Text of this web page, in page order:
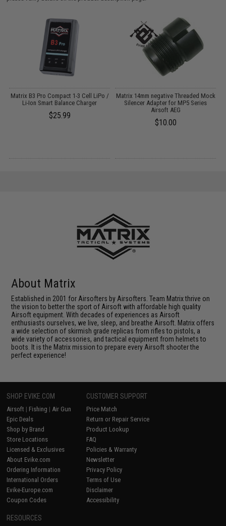
Matrix B3 Pro Compact 1-3 Cell LiPo /
Li-Ion Smart Balance Charger
$25.99
Matrix 14mm negative Threaded Mock
Silencer Adapter for MP5 Series
Airsoft AEG
$10.00
About Matrix
Established in 2001 for Airsofters by Airsofters. Team Matrix thrive on
the vision to better the sport of Airsoft with affordable high quality
Airsoft equipment. With decades of experiences as Airsoft
enthusiasts ourselves, we live, sleep, and breathe Airsoft. Matrix offers
a wide selection of skirmish grade replicas from rifles to pistols, a
wide variety of accessories, and tactical equipment from helmets to
boots. It is the Matrix mission to prepare every Airsoft shooter the
perfect experience!
SHOP EVIKE.COM
Airsoft | Fishing | Air Gun
Epic Deals
Shop by Brand
Store Locations
Licensed & Exclusives
About Evike.com
Ordering Information
International Orders
Evike-Europe.com
Coupon Codes
CUSTOMER SUPPORT
Price Match
Return or Repair Service
Product Lookup
FAQ
Policies & Warranty
Newsletter
Privacy Policy
Terms of Use
Disclaimer
Accessibility
RESOURCES